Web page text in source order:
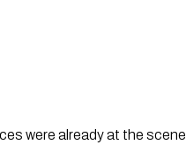
were already at the scene.